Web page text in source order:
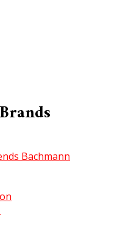
Bachmann